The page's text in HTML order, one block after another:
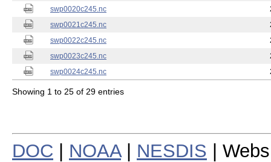
swp0020c245.nc
swp0021c245.nc
swp0022c245.nc
swp0023c245.nc
swp0024c245.nc
Showing 1 to 25 of 29 entries
DOC NOAA| NESDIS |